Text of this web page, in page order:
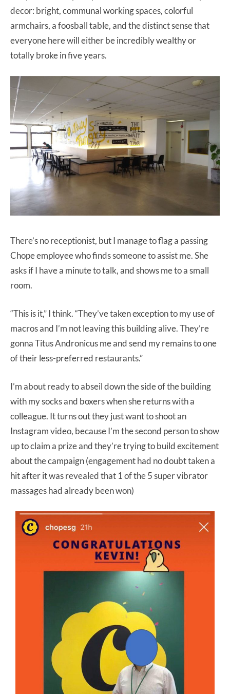
decor: bright, communal working spaces, colorful
armchairs, a foosball table, and the distinct sense that
everyone here will either be incredibly wealthy or
totally broke in five years.
There’s no receptionist, but I manage to flag a passing
Chope employee who finds someone to assist me. She
asks if I have a minute to talk, and shows me to a small
room.
“This is it,” I think. “They’ve taken exception to my use of
macros and I’m not leaving this building alive. They’re
gonna Titus Andronicus me and send my remains to one
of their less-preferred restaurants.”
I’m about ready to abseil down the side of the building
with my socks and boxers when she returns with a
colleague. It turns out they just want to shoot an
Instagram video, because I’m the second person to show
up to claim a prize and they’re trying to build excitement
about the campaign (engagement had no doubt taken a
hit after it was revealed that 1 of the 5 super vibrator
massages had already been won)